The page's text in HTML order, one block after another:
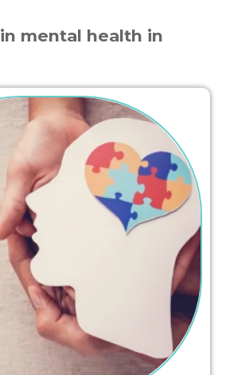
in mental health in